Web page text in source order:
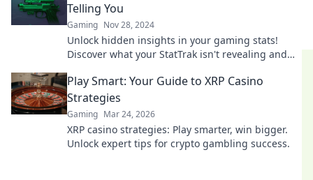
Telling You
Gaming Nov 28, 2024
Unlock hidden insights in your gaming stats!
Discover what your StatTrak isn't revealing and
Play Smart: Your Guide to XRP Casino
Strategies
Gaming Mar 24, 2026
XRP casino strategies: Play smarter, win bigger.
Unlock expert tips for crypto gambling success.